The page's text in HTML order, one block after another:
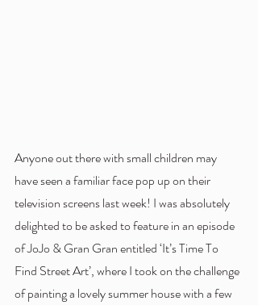
Anyone out there with small children may
have seen a familiar face pop up on their
television screens last week! I was absolutely
delighted to be asked to feature in an episode
of JoJo & Gran Gran entitled ‘It’s Time To
Find Street Art’, where I took on the challenge
of painting a lovely summer house with a few